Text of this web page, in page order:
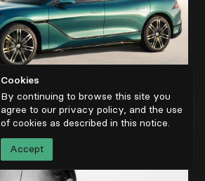
Cookies
By continuing to browse this site you
agree to our privacy policy, and the use
of cookies as described in this notice.
Accept